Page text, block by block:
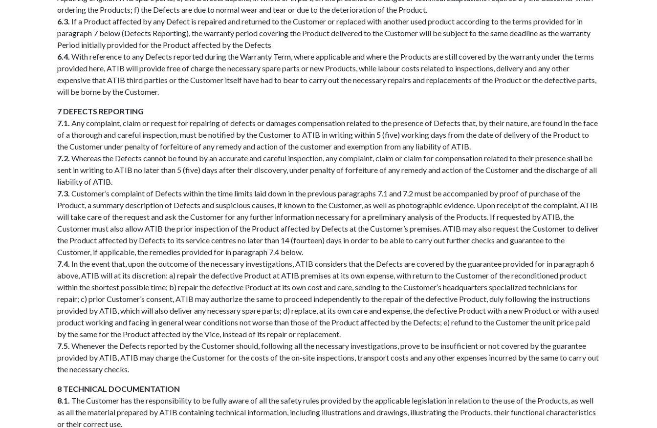
ordering the Products; f) the Defects are due to normal wear and tear or due to the deterioration of the Product.
6.3. If a Product affected by any Defect is repaired and returned to the Customer or replaced with another used product according to the terms provided for in
paragraph 7 below (Defects Reporting), the warranty period covering the Product delivered to the Customer will be subject to the same deadline as the warranty
Period initially provided for the Product affected by the Defects
6.4. With reference to any Defects reported during the Warranty Term, where applicable and where the Products are still covered by the warranty under the terms
provided here, ATIB will provide free of charge the necessary spare parts or new Products, while labour costs related to inspections, delivery and any other
expensive that ATIB third parties or the Customer itself have had to bear to carry out the necessary repairs and replacements of the Product or the defective parts,
will be borne by the Customer.
7 DEFECTS REPORTING
7.1. Any complaint, claim or request for repairing of defects or damages compensation related to the presence of Defects that, by their nature, are found in the face
of a thorough and careful inspection, must be notified by the Customer to ATIB in writing within 5 (five) working days from the date of delivery of the Product to
the Customer under penalty of forfeiture of any remedy and action of the customer and exemption from any liability of ATIB.
7.2. Whereas the Defects cannot be found by an accurate and careful inspection, any complaint, claim or claim for compensation related to their presence shall be
sent in writing to ATIB no later than 5 (five) days after their discovery, under penalty of forfeiture of any remedy and action of the Customer and the discharge of all
liability of ATIB.
7.3. Customer’s complaint of Defects within the time limits laid down in the previous paragraphs 7.1 and 7.2 must be accompanied by proof of purchase of the
Product, a summary description of Defects and suspicious causes, if known to the Customer, as well as photographic evidence. Upon receipt of the complaint, ATIB
will take care of the request and ask the Customer for any further information necessary for a preliminary analysis of the Products. If requested by ATIB, the
Customer must also allow ATIB the prior inspection of the Product affected by Defects at the Customer’s premises. ATIB may also request the Customer to deliver
the Product affected by Defects to its service centres no later than 14 (fourteen) days in order to be able to carry out further checks and guarantee to the
Customer, if applicable, the remedies provided for in paragraph 7.4 below.
7.4. In the event that, upon the outcome of the necessary investigations, ATIB considers that the Defects are covered by the guarantee provided for in paragraph 6
above, ATIB will at its discretion: a) repair the defective Product at ATIB premises at its own expense, with return to the Customer of the reconditioned product
within the shortest possible time; b) repair the defective Product at its own cost and care, sending to the Customer’s headquarters specialized technicians for
repair; c) prior Customer’s consent, ATIB may authorize the same to proceed independently to the repair of the defective Product, duly following the instructions
provided by ATIB, which will also deliver any necessary spare parts; d) replace, at its own care and expense, the defective Product with a new Product or with a used
product working and facing in general wear conditions not worse than those of the Product affected by the Defects; e) refund to the Customer the unit price paid
by the same for the Product affected by the Vice, instead of its repair or replacement.
7.5. Whenever the Defects reported by the Customer should, following all the necessary investigations, prove to be insufficient or not covered by the guarantee
provided by ATIB, ATIB may charge the Customer for the costs of the on-site inspections, transport costs and any other expenses incurred by the same to carry out
the necessary checks.
8 TECHNICAL DOCUMENTATION
8.1. The Customer has the responsibility to be fully aware of all the safety rules provided by the applicable legislation in relation to the use of the Products, as well
as all the material prepared by ATIB containing technical information, including illustrations and drawings, illustrating the Products, their functional characteristics
or their correct use.